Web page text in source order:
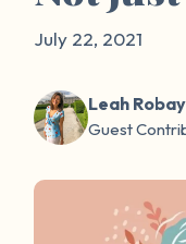
July 22, 2021
Leah
Guest